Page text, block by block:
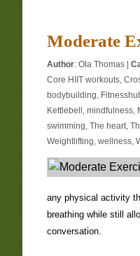
Moderate
Author:Ola Thomas |
Core HIIT workouts,
bodybuilding,
Kettlebell ,mindfulness,
swimming,The heart,
Weightlifting,wellness,
any physical activity
breathing while still
conversation.